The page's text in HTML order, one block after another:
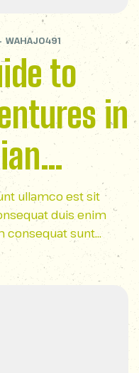
WAHAJ0491
to
in
ullamco est sit
duis enim
consequat sunt